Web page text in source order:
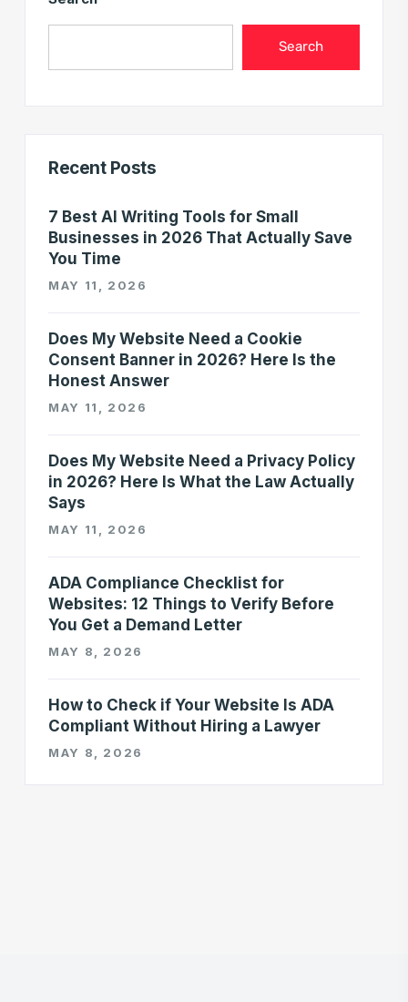
Search
Recent Posts
7 Best AI Writing Tools for Small
Businesses in 2026 That Actually Save
You Time
MAY 11, 2026
Does My Website Need a Cookie
Consent Banner in 2026? Here Is the
Honest Answer
MAY 11, 2026
Does My Website Need a Privacy Policy
in 2026? Here Is What the Law Actually
Says
MAY 11, 2026
ADA Compliance Checklist for
Websites: 12 Things to Verify Before
You Get a Demand Letter
MAY 8, 2026
How to Check if Your Website Is ADA
Compliant Without Hiring a Lawyer
MAY 8, 2026